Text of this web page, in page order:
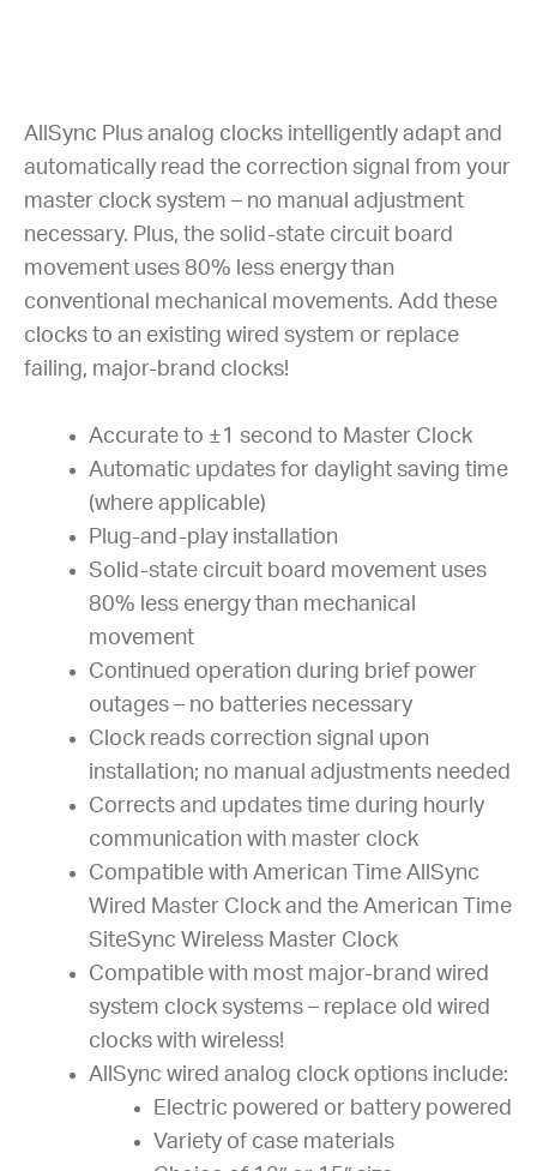
AllSync Plus analog clocks intelligently adapt and
automatically read the correction signal from your
master clock system – no manual adjustment
necessary. Plus, the solid-state circuit board
movement uses 80% less energy than
conventional mechanical movements. Add these
clocks to an existing wired system or replace
failing, major-brand clocks!
Accurate to ±1 second to Master Clock
Automatic updates for daylight saving time
(where applicable)
Plug-and-play installation
Solid-state circuit board movement uses
80% less energy than mechanical
movement
Continued operation during brief power
outages – no batteries necessary
Clock reads correction signal upon
installation; no manual adjustments needed
Corrects and updates time during hourly
communication with master clock
Compatible with American Time AllSync
Wired Master Clock and the American Time
SiteSync Wireless Master Clock
Compatible with most major-brand wired
system clock systems – replace old wired
clocks with wireless!
AllSync wired analog clock options include:
Electric powered or battery powered
Variety of case materials